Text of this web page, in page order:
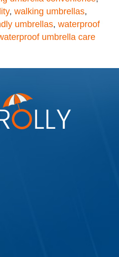
, walking umbrellas,
umbrellas, waterproof
umbrella care